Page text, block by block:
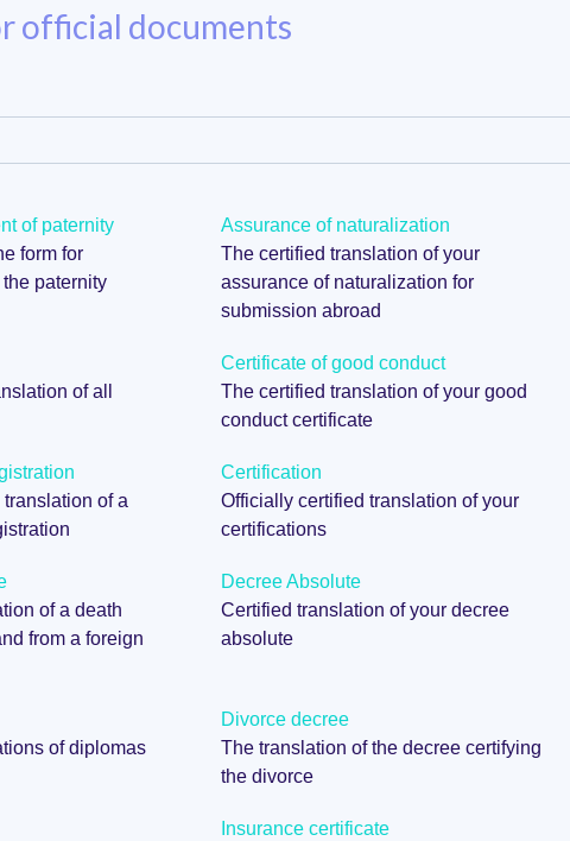
official documents
of paternity
form for
paternity
Assurance of naturalization
The certified translation of your
assurance of naturalization for
submission abroad
of all
Certificate of good conduct
The certified translation of your good
conduct certificate
of a
Certification
Officially certified translation of your
certifications
of a death
from a foreign
Decree Absolute
Certified translation of your decree
absolute
of diplomas
Divorce decree
The translation of the decree certifying
the divorce
Insurance certificate